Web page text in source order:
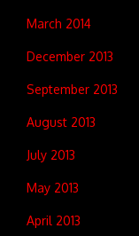
March 2014
December 2013
September 2013
August 2013
July 2013
May 2013
April 2013